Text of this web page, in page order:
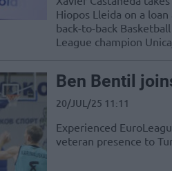
Hiopos Lleida on a
back-to-back
League champion
Ben Bentil
20/JUL/25 11:11
Experienced
veteran presence to